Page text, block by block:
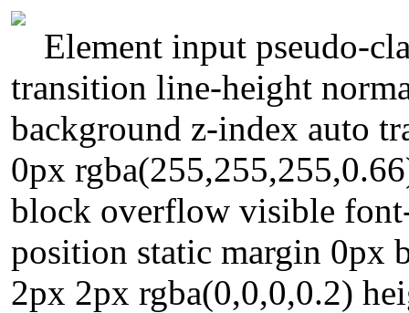
Element input pseudo-
transition line-height
background z-index auto
0px
block overflow visible
position static margin 0px
2px 2px rgba(0,0,0,0.2)